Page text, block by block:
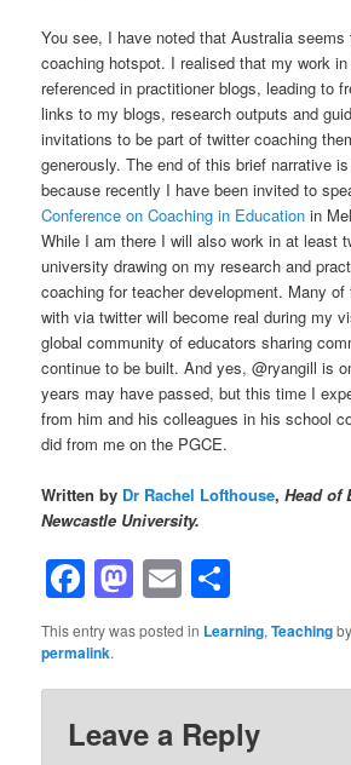
You see, I have noted that Australia seems
coaching hotspot. I realised that my work
referenced in practitioner blogs, leading to
links to my blogs, research outputs and
invitations to be part of twitter coaching
generously. The end of this brief narrative
because recently I have been invited to
Conference on Coaching in Education in
While I am there I will also work in at least
university drawing on my research and
coaching for teacher development. Many
with via twitter will become real during my
global community of educators sharing
continue to be built. And yes, @ryangill is
years may have passed, but this time I
from him and his colleagues in his school
did from me on the PGCE.
Written by Dr Rachel Lofthouse,Head of
Newcastle University.
Facebook
Mastodon
Email
This entry was posted in Learning,Teachingby
permalink.
Leave a Reply